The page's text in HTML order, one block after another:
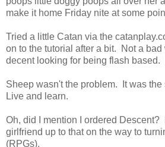
make it home Friday nite at some
Tried a little Catan via the
on to the tutorial after a bit. Not a bad
decent looking for being flash
Sheep wasn't the problem. It was
Live and learn.
Oh, did I mention I ordered
girlfriend up to that on the way to
(RPGs).